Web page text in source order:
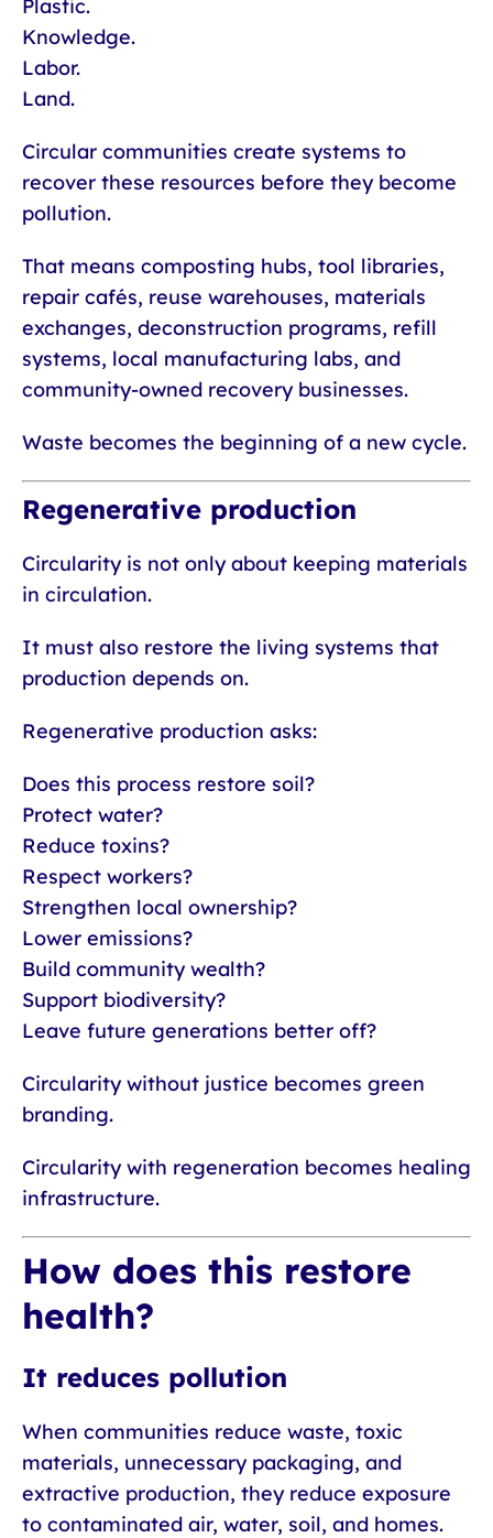
Plastic.
Knowledge.
Labor.
Land.
Circular communities create systems to
recover these resources before they become
pollution.
That means composting hubs, tool libraries,
repair cafés, reuse warehouses, materials
exchanges, deconstruction programs, refill
systems, local manufacturing labs, and
community-owned recovery businesses.
Waste becomes the beginning of a new cycle.
Regenerative production
Circularity is not only about keeping materials
in circulation.
It must also restore the living systems that
production depends on.
Regenerative production asks:
Does this process restore soil?
Protect water?
Reduce toxins?
Respect workers?
Strengthen local ownership?
Lower emissions?
Build community wealth?
Support biodiversity?
Leave future generations better off?
Circularity without justice becomes green
branding.
Circularity with regeneration becomes healing
infrastructure.
How does this restore
health?
It reduces pollution
When communities reduce waste, toxic
materials, unnecessary packaging, and
extractive production, they reduce exposure
to contaminated air, water, soil, and homes.